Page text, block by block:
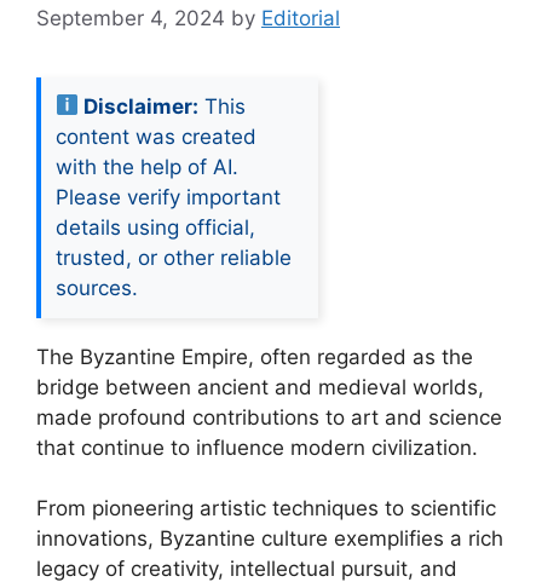
September 4, 2024 by Editorial
Disclaimer: This
content was created
with the help of AI.
Please verify important
details using official,
trusted, or other reliable
sources.
The Byzantine Empire, often regarded as the
bridge between ancient and medieval worlds,
made profound contributions to art and science
that continue to influence modern civilization.
From pioneering artistic techniques to scientific
innovations, Byzantine culture exemplifies a rich
legacy of creativity, intellectual pursuit, and